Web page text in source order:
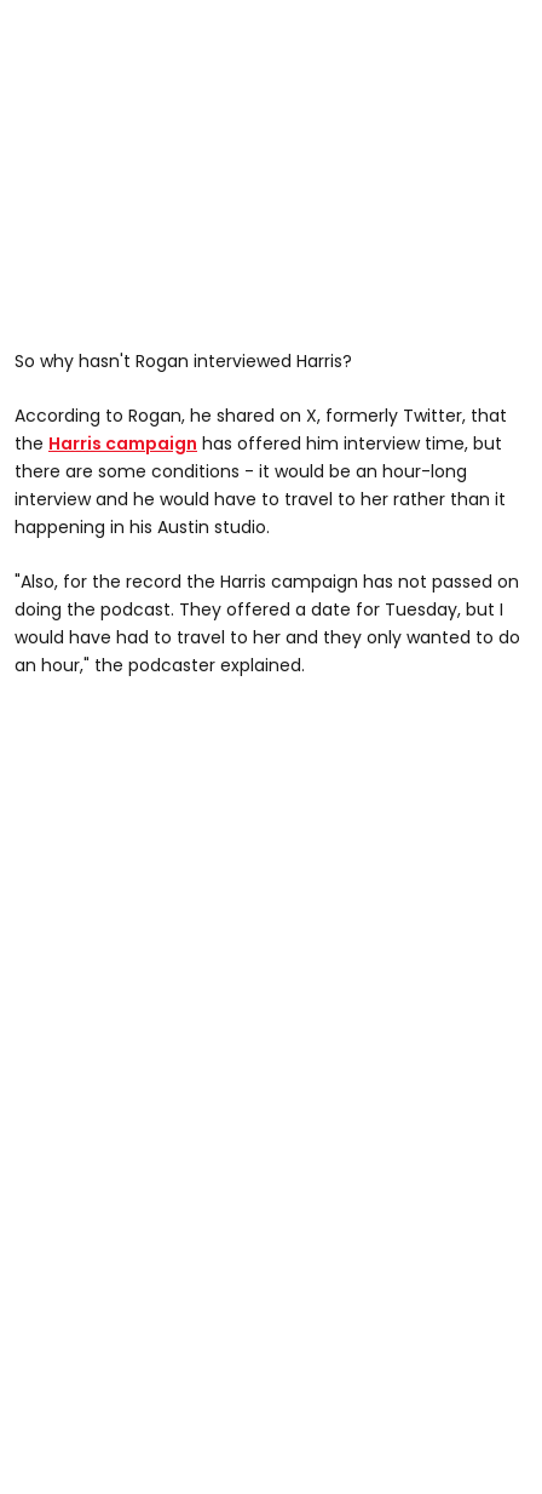
So why hasn't Rogan interviewed Harris?
According to Rogan, he shared on X, formerly Twitter, that
the Harris campaign has offered him interview time, but
there are some conditions - it would be an hour-long
interview and he would have to travel to her rather than it
happening in his Austin studio.
"Also, for the record the Harris campaign has not passed on
doing the podcast. They offered a date for Tuesday, but I
would have had to travel to her and they only wanted to do
an hour," the podcaster explained.